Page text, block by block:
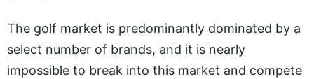
The golf market is predominantly dominated by a
select number of brands, and it is nearly
impossible to break into this market and compete